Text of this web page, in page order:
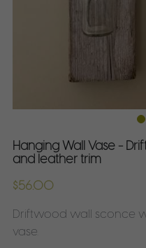
ForagedDecor on Etsy
ForagedDecor on
ForagedDecor on
Hanging Wall Vase -
and leather trim
$56.00
Driftwood wall sconce
vase.